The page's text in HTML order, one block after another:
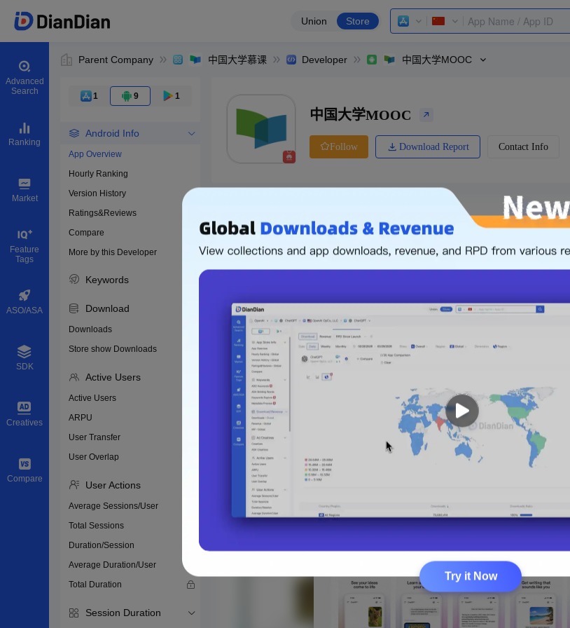
Union Store
Advanced
Search
Ranking
Market
Feature
Tags
ASO/ASA
SDK
Creatives
Compare
Parent Company 中国大学慕课 Developer 中国大学MOOC
1 9 1
Android Info
App Overview
Hourly Ranking
Version History
Ratings&Reviews
Compare
More by this Developer
Keywords
Download
Downloads
Store show Downloads
Active Users
Active Users
ARPU
User Transfer
User Overlap
User Actions
Average Sessions/User
Total Sessions
Duration/Session
Average Duration/User
Total Duration
Session Duration
0
中国大学MOOC
Follow Download Report Contact Info
Download apps
-
The following is an
Try it Now